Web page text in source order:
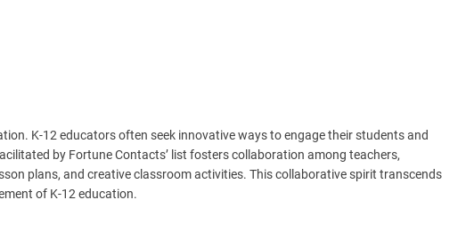
K-12 educators often seek innovative ways to engage their students and
by Fortune Contacts’ list fosters collaboration among teachers,
plans, and creative classroom activities. This collaborative spirit transcends
of K-12 education.